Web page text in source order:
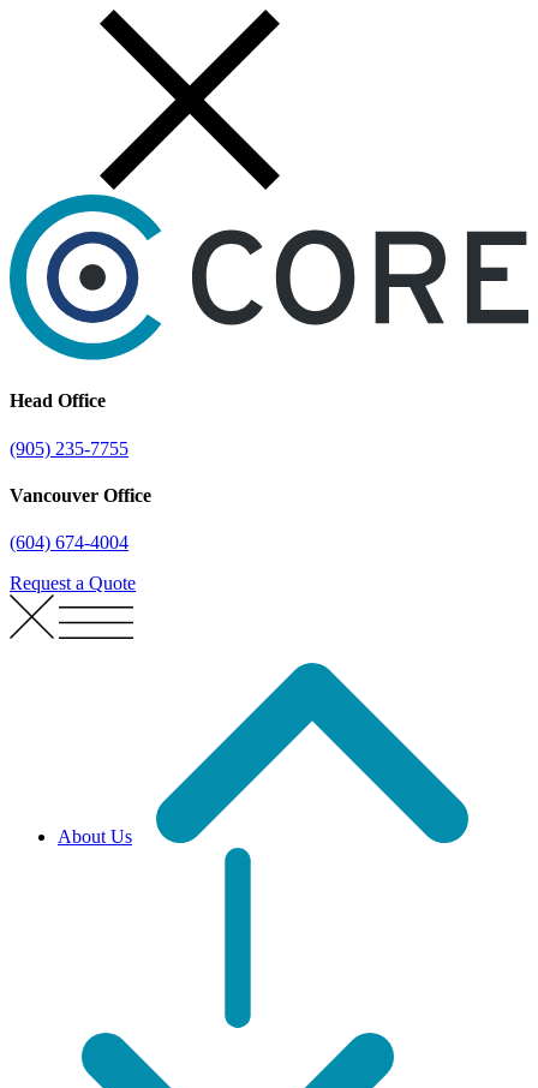
Head Office
(905) 235-7755
Vancouver Office
(604) 674-4004
Request a Quote
About Us